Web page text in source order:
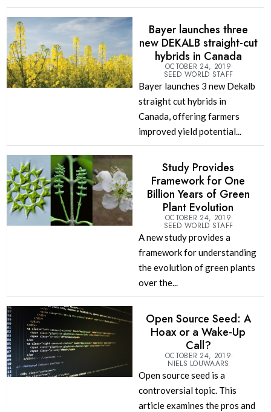
Bayer launches three
new DEKALB straight-cut
hybrids in Canada
OCTOBER 24, 2019
SEED WORLD STAFF
Bayer launches 3 new Dekalb
straight cut hybrids in
Canada, offering farmers
improved yield potential...
Study Provides
Framework for One
Billion Years of Green
Plant Evolution
OCTOBER 24, 2019
SEED WORLD STAFF
A new study provides a
framework for understanding
the evolution of green plants
over the...
Open Source Seed: A
Hoax or a Wake-Up
Call?
OCTOBER 24, 2019
NIELS LOUWAARS
Open source seed is a
controversial topic. This
article examines the pros and